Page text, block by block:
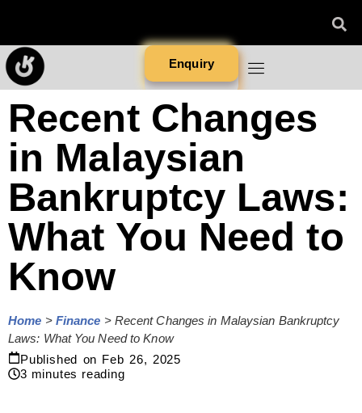
Enquiry
Recent Changes
in Malaysian
Bankruptcy Laws:
What You Need to
Know
Home > Finance > Recent Changes in Malaysian Bankruptcy
Laws: What You Need to Know
Published on Feb 26, 2025
3 minutes reading